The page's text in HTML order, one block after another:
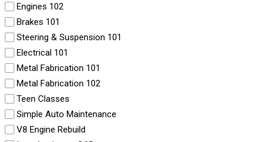
Engines 102
Brakes 101
Steering & Suspension 101
Electrical 101
Metal Fabrication 101
Metal Fabrication 102
Teen Classes
Simple Auto Maintenance
V8 Engine Rebuild